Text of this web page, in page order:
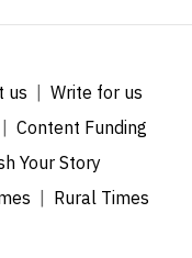
us
Write for us
Content Funding
Your Story
Rural Times